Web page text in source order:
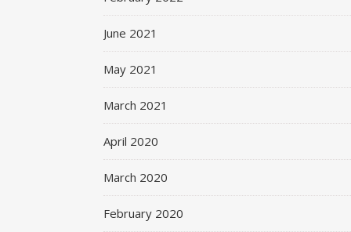
June 2021
May 2021
March 2021
April 2020
March 2020
February 2020